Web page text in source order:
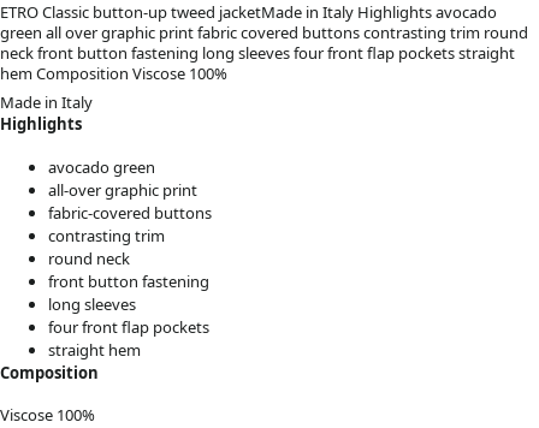
ETRO Classic button-up tweed jacketMade in Italy Highlights avocado
green all over graphic print fabric covered buttons contrasting trim round
neck front button fastening long sleeves four front flap pockets straight
hem Composition Viscose 100%
Made in Italy
Highlights
avocado green
all-over graphic print
fabric-covered buttons
contrasting trim
round neck
front button fastening
long sleeves
four front flap pockets
straight hem
Composition
Viscose 100%